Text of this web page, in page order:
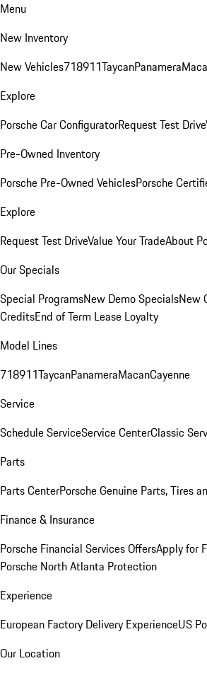
Menu
New Inventory
New Vehicles718911TaycanPanamera
Explore
Porsche Car ConfiguratorRequest Test Drive
Pre-Owned Inventory
Porsche Pre-Owned VehiclesPorsche
Explore
Request Test DriveValue Your TradeAbout
Our Specials
Special ProgramsNew Demo SpecialsNew
CreditsEnd of Term Lease Loyalty
Model Lines
718911TaycanPanameraMacanCayenne
Service
Schedule ServiceService CenterClassic
Parts
Parts CenterPorsche Genuine Parts, Tires
Finance & Insurance
Porsche Financial Services OffersApply for
Porsche North Atlanta Protection
Experience
European Factory Delivery ExperienceUS
Our Location